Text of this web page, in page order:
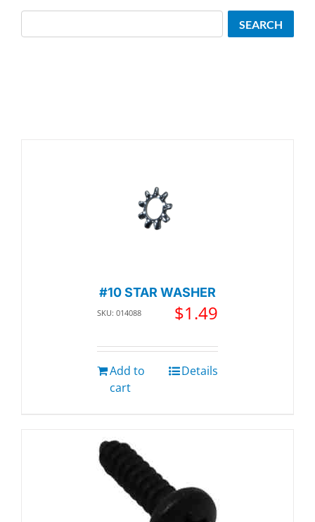
#10 STAR WASHER
SKU: 014088 $1.49
Add to
cart
Details
SEARCH